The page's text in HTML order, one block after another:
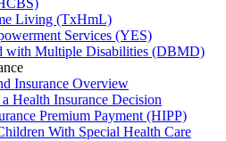
Living (TxHmL)
Services (YES)
with Multiple Disabilities (DBMD)
Insurance Overview
Health Insurance Decision
Premium Payment (HIPP)
With Special Health Care